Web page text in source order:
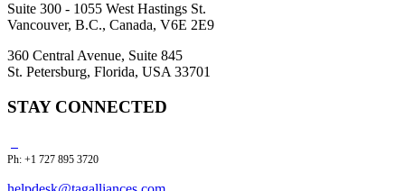
Suite 300 - 1055 West Hastings St.
Vancouver, B.C., Canada, V6E 2E9
360 Central Avenue, Suite 845
St. Petersburg, Florida, USA 33701
STAY CONNECTED
Ph: +1 727 895 3720